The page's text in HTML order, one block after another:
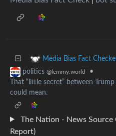
Media Bias Fact
politics @lemmy.world
•
That “little secret” between
could mean.
The Nation - News Source
Report)